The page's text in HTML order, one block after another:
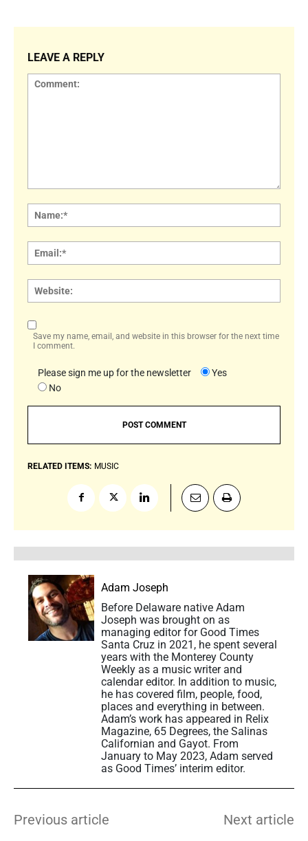
LEAVE A REPLY
Save my name, email, and website in this browser for the next time
I comment.
Please sign me up for the newsletter
Yes
No
RELATED ITEMS: MUSIC
Adam Joseph
Before Delaware native Adam
Joseph was brought on as
managing editor for Good Times
Santa Cruz in 2021, he spent several
years with the Monterey County
Weekly as a music writer and
calendar editor. In addition to music,
he has covered film, people, food,
places and everything in between.
Adam’s work has appeared in Relix
Magazine, 65 Degrees, the Salinas
Californian and Gayot. From
January to May 2023, Adam served
as Good Times’ interim editor.
Previous article Next article